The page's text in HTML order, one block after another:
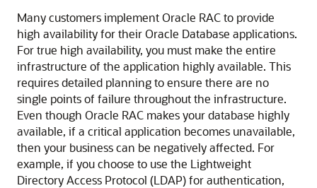
Many customers implement Oracle RAC to provide
high availability for their Oracle Database applications.
For true high availability, you must make the entire
infrastructure of the application highly available. This
requires detailed planning to ensure there are no
single points of failure throughout the infrastructure.
Even though Oracle RAC makes your database highly
available, if a critical application becomes unavailable,
then your business can be negatively affected. For
example, if you choose to use the Lightweight
Directory Access Protocol (LDAP) for authentication,